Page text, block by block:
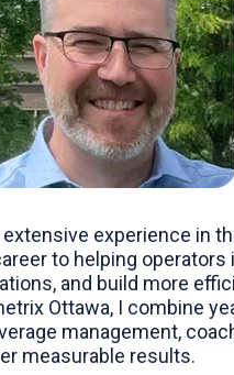
experience in
to helping
and build more
Ottawa, I combine
management,
measurable results.